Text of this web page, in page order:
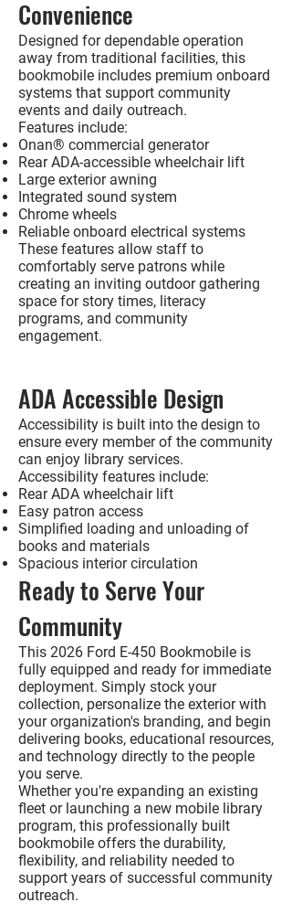
Convenience
Designed for dependable operation
away from traditional facilities, this
bookmobile includes premium onboard
systems that support community
events and daily outreach.
Features include:
Onan® commercial generator
Rear ADA-accessible wheelchair lift
Large exterior awning
Integrated sound system
Chrome wheels
Reliable onboard electrical systems
These features allow staff to
comfortably serve patrons while
creating an inviting outdoor gathering
space for story times, literacy
programs, and community
engagement.
ADA Accessible Design
Accessibility is built into the design to
ensure every member of the community
can enjoy library services.
Accessibility features include:
Rear ADA wheelchair lift
Easy patron access
Simplified loading and unloading of
books and materials
Spacious interior circulation
Ready to Serve Your
Community
This 2026 Ford E-450 Bookmobile is
fully equipped and ready for immediate
deployment. Simply stock your
collection, personalize the exterior with
your organization's branding, and begin
delivering books, educational resources,
and technology directly to the people
you serve.
Whether you're expanding an existing
fleet or launching a new mobile library
program, this professionally built
bookmobile offers the durability,
flexibility, and reliability needed to
support years of successful community
outreach.